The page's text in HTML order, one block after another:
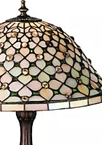
arrow
keys
or
swipe
left
and
right